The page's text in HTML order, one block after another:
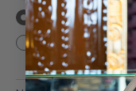
With number
without number